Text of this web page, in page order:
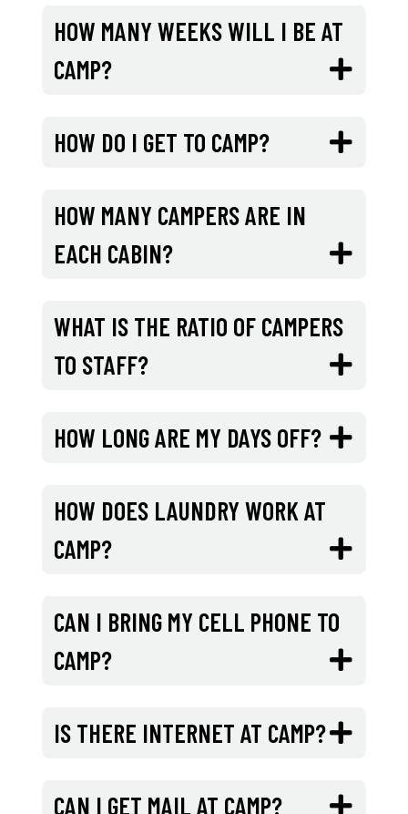
HOW MANY WEEKS WILL I BE AT
CAMP?
HOW DO I GET TO CAMP?
HOW MANY CAMPERS ARE IN
EACH CABIN?
WHAT IS THE RATIO OF CAMPERS
TO STAFF?
HOW LONG ARE MY DAYS OFF?
HOW DOES LAUNDRY WORK AT
CAMP?
CAN I BRING MY CELL PHONE TO
CAMP?
IS THERE INTERNET AT CAMP?
CAN I GET MAIL AT CAMP?